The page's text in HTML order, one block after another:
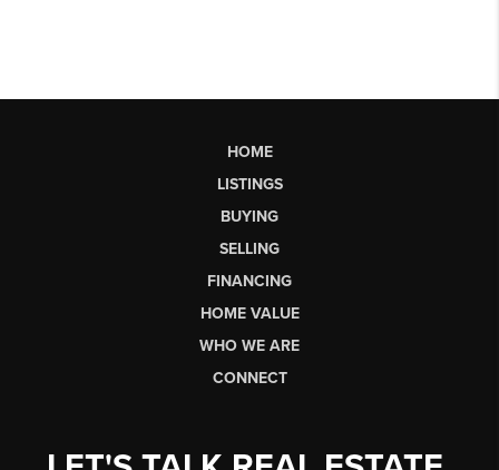
HOME
LISTINGS
BUYING
SELLING
FINANCING
HOME VALUE
WHO WE ARE
CONNECT